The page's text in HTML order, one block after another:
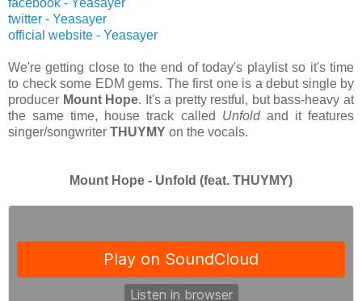
twitter - Yeasayer
official website - Yeasayer
We're getting close to the end of today's playlist so it's time
to check some EDM gems. The first one is a debut single by
producer Mount Hope. It's a pretty restful, but bass-heavy at
the same time, house track called Unfoldand it features
singer/songwriter THUYMY on the vocals.
Mount Hope - Unfold (feat. THUYMY)